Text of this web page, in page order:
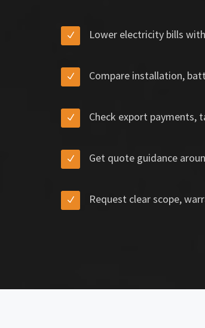
Lower electricity bills
Compare installation,
Check export payments,
Get quote guidance
Request clear scope,